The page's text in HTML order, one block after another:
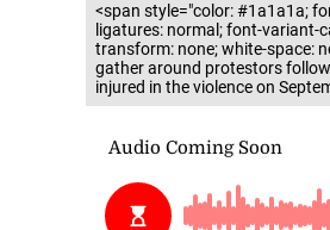
<span style="color: #1a1a1a;
ligatures: normal; font-variant-
transform: none; white-space:
gather around protestors
injured in the violence on